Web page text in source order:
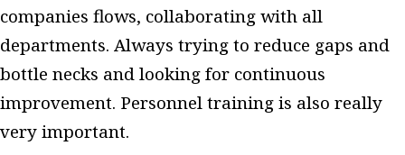
companies flows, collaborating with all
departments. Always trying to reduce gaps and
bottle necks and looking for continuous
improvement. Personnel training is also really
very important.